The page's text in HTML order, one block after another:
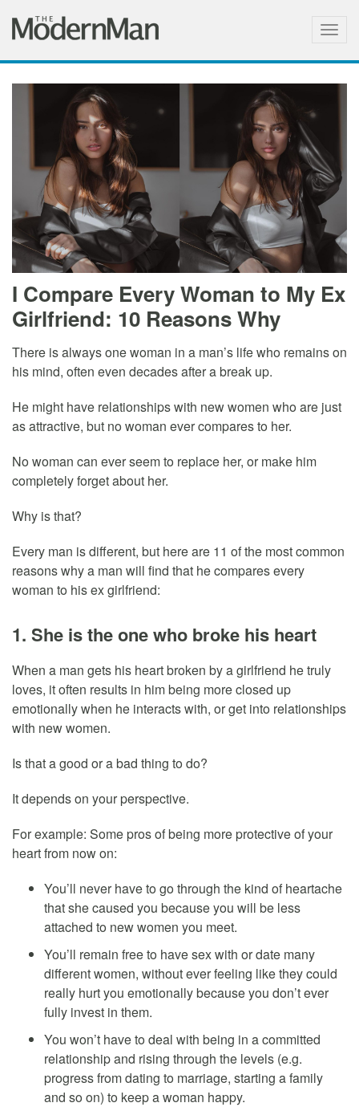
I Compare Every Woman to My Ex
Girlfriend: 10 Reasons Why
There is always one woman in a man’s life who remains on
his mind, often even decades after a break up.
He might have relationships with new women who are just
as attractive, but no woman ever compares to her.
No woman can ever seem to replace her, or make him
completely forget about her.
Why is that?
Every man is different, but here are 11 of the most common
reasons why a man will find that he compares every
woman to his ex girlfriend:
1. She is the one who broke his heart
When a man gets his heart broken by a girlfriend he truly
loves, it often results in him being more closed up
emotionally when he interacts with, or get into relationships
with new women.
Is that a good or a bad thing to do?
It depends on your perspective.
For example: Some pros of being more protective of your
heart from now on:
You’ll never have to go through the kind of heartache
that she caused you because you will be less
attached to new women you meet.
You’ll remain free to have sex with or date many
different women, without ever feeling like they could
really hurt you emotionally because you don’t ever
fully invest in them.
You won’t have to deal with being in a committed
relationship and rising through the levels (e.g.
progress from dating to marriage, starting a family
and so on) to keep a woman happy.